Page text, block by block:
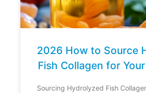
2026 How to Source
Fish Collagen for
Sourcing Hydrolyzed Fish